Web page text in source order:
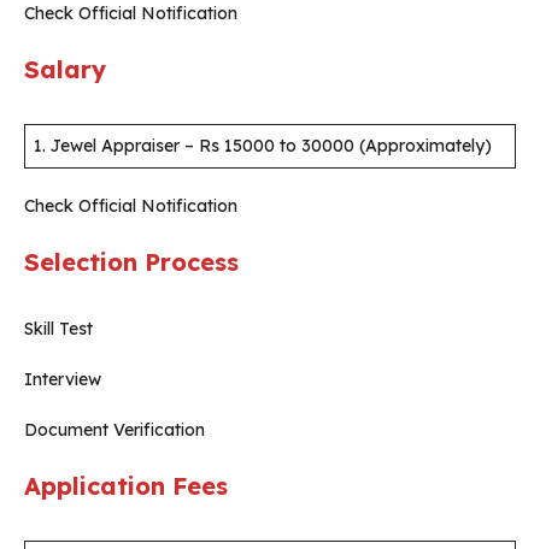
Check Official Notification
Salary
1. Jewel Appraiser – Rs 15000 to 30000 (Approximately)
Check Official Notification
Selection Process
Skill Test
Interview
Document Verification
Application Fees